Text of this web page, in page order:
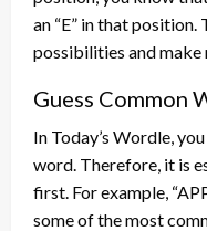
an “E” in that
possibilities and make
Guess Common
In Today’s Wordle,
word. Therefore, it is
first. For example,
some of the most